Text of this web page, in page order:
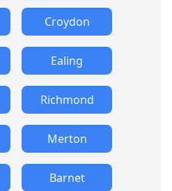
Croydon
Ealing
Richmond
Merton
Barnet